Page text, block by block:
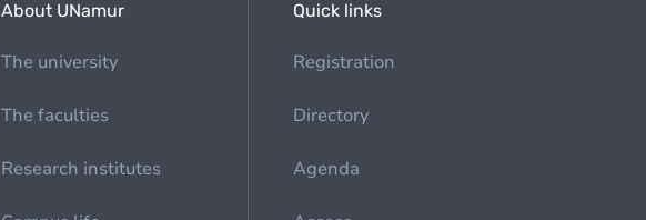
About UNamur
The university
The faculties
Research institutes
Quick links
Registration
Directory
Agenda